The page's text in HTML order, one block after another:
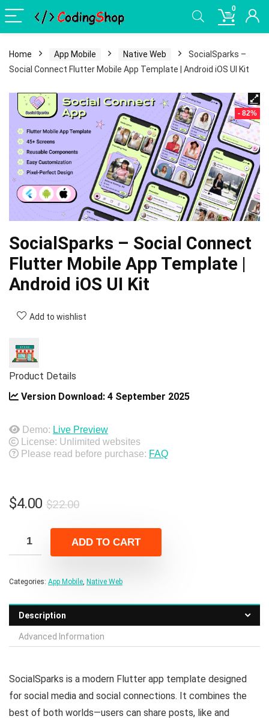
0
Home App Mobile Native Web
SocialSparks –
Social Connect Flutter Mobile App Template | Android iOS UI Kit
- 82%
SocialSparks – Social Connect
Flutter Mobile App Template |
Android iOS UI Kit
Add to wishlist
Product Details
Version Download: 4 September 2025
Demo: Live Preview
License: Unlimited websites
Please read before purchase: FAQ
$22.00Original
was:
$22.00.
$4.00
Current
is:
$4.00.
ADD TO CART
Categories: App Mobile Native Web
Description
Advanced Information
SocialSparks is a modern Flutter app template designed
for social media and social connections. It combines the
best of both worlds—users can share posts, like and